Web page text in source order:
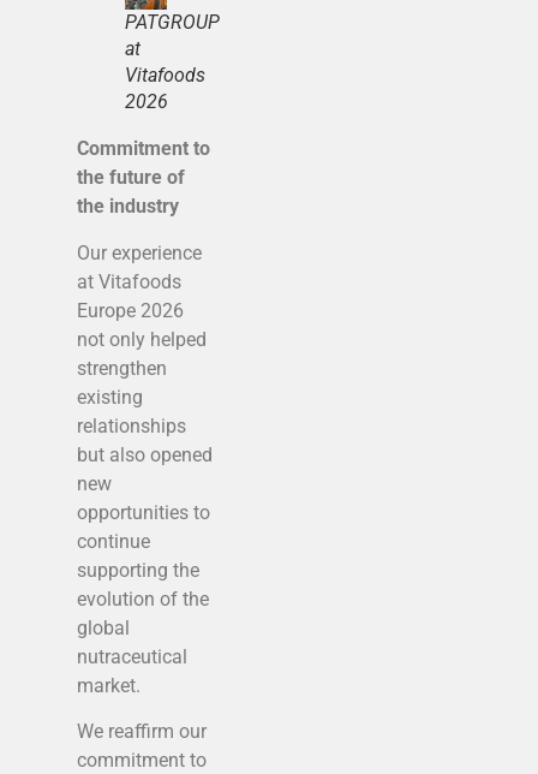
PATGROUP
at
Vitafoods
2026
Commitment to
the future of
the industry
Our experience
at Vitafoods
Europe 2026
not only helped
strengthen
existing
relationships
but also opened
new
opportunities to
continue
supporting the
evolution of the
global
nutraceutical
market.
We reaffirm our
commitment to